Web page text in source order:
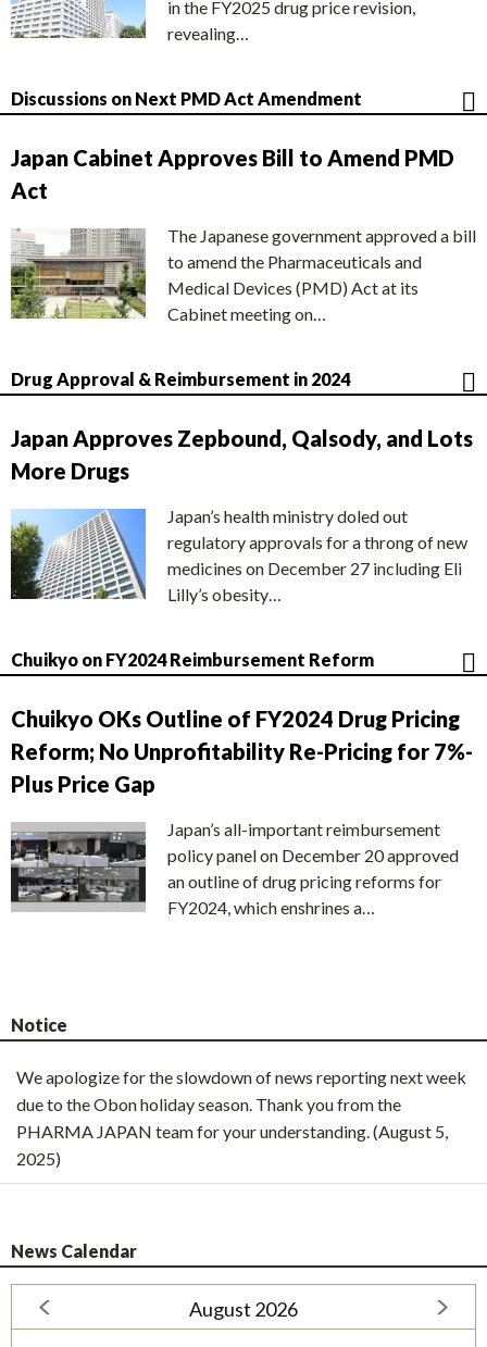
in the FY2025 drug price revision,
revealing…
Discussions on Next PMD Act Amendment
Japan Cabinet Approves Bill to Amend PMD
Act
The Japanese government approved a bill
to amend the Pharmaceuticals and
Medical Devices (PMD) Act at its
Cabinet meeting on…
Drug Approval & Reimbursement in 2024
Japan Approves Zepbound, Qalsody, and Lots
More Drugs
Japan’s health ministry doled out
regulatory approvals for a throng of new
medicines on December 27 including Eli
Lilly’s obesity…
Chuikyo on FY2024 Reimbursement Reform
Chuikyo OKs Outline of FY2024 Drug Pricing
Reform; No Unprofitability Re-Pricing for 7%-
Plus Price Gap
Japan’s all-important reimbursement
policy panel on December 20 approved
an outline of drug pricing reforms for
FY2024, which enshrines a…
Notice
We apologize for the slowdown of news reporting next week
due to the Obon holiday season. Thank you from the
PHARMA JAPAN team for your understanding. (August 5,
2025)
News Calendar
August 2026